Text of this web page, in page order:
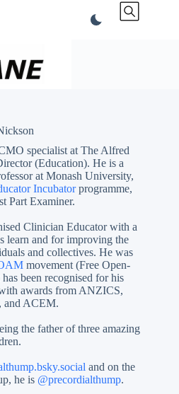
specialist at The Alfred
(Education). He is a
at Monash University,
Incubatorprogramme,
Part Examiner.
Clinician Educator with a
learn and for improving the
and collectives. He was
movement (Free Open-
has been recognised for his
awards from ANZICS,
ACEM.
the father of three amazing
and on the
he is @precordialthump.